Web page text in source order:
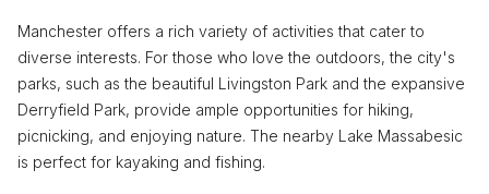
Manchester offers a rich variety of activities that cater to
diverse interests. For those who love the outdoors, the city's
parks, such as the beautiful Livingston Park and the expansive
Derryfield Park, provide ample opportunities for hiking,
picnicking, and enjoying nature. The nearby Lake Massabesic
is perfect for kayaking and fishing.